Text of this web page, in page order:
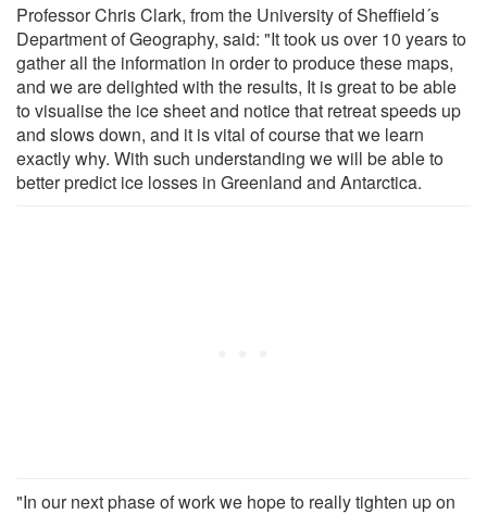
Professor Chris Clark, from the University of Sheffield´s
Department of Geography, said: "It took us over 10 years to
gather all the information in order to produce these maps,
and we are delighted with the results, It is great to be able
to visualise the ice sheet and notice that retreat speeds up
and slows down, and it is vital of course that we learn
exactly why. With such understanding we will be able to
better predict ice losses in Greenland and Antarctica.
"In our next phase of work we hope to really tighten up on